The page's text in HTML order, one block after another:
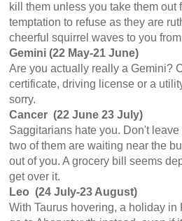
kill them unless you take them out
temptation to refuse as they are
cheerful squirrel waves to you
Gemini (22 May-21 June)
Are you actually really a Gemini?
certificate, driving license or a
sorry.
Cancer (22 June 23 July)
Saggitarians hate you. Don't
two of them are waiting near the
out of you. A grocery bill seems
get over it.
Leo (24 July-23 August)
With Taurus hovering, a holiday in